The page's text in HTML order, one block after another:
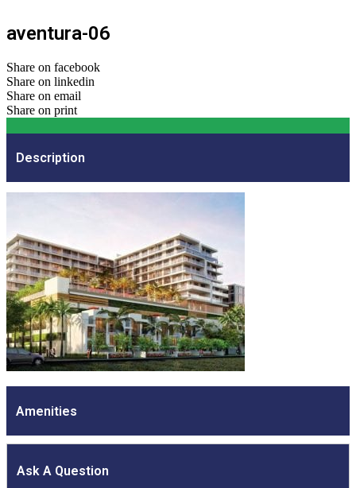
aventura-06
Share on facebook
Share on linkedin
Share on email
Share on print
Description
Amenities
Ask A Question